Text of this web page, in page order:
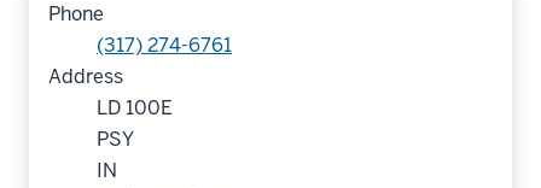
Phone
(317) 274-6761
Address
LD 100E
PSY
IN